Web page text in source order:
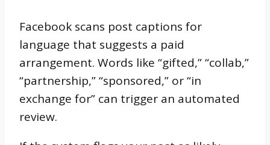
Facebook scans post captions for
language that suggests a paid
arrangement. Words like “gifted,” “collab,”
“partnership,” “sponsored,” or “in
exchange for” can trigger an automated
review.